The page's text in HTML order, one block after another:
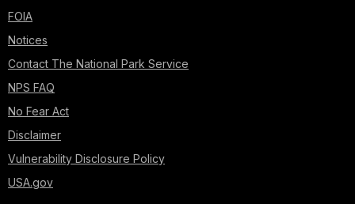
FOIA
Notices
Contact The National Park Service
NPS FAQ
No Fear Act
Disclaimer
Vulnerability Disclosure Policy
USA.gov